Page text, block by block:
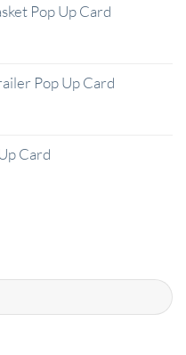
Pop Up Card
Pop Up Card
Card